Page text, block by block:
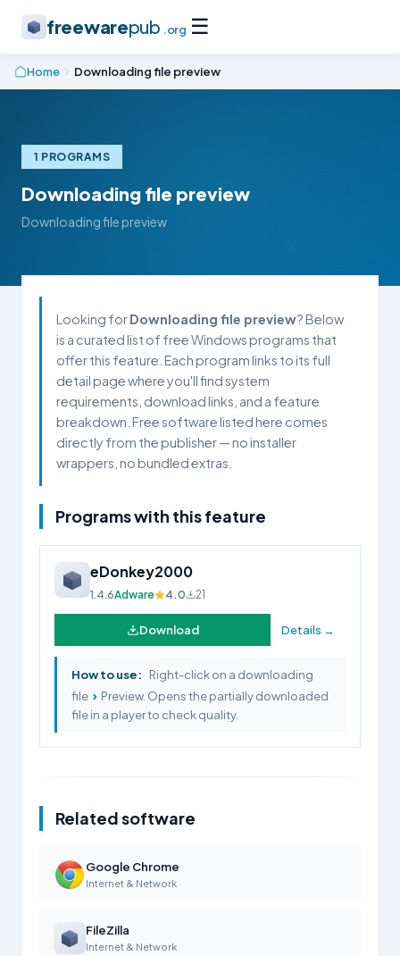
freewarepub .org ☰
Home Downloading file preview
1 PROGRAMS
Downloading file preview
Downloading file preview
Looking forDownloading file preview? Below
is a curated list of free Windows programs that
offer this feature. Each program links to its full
detail page where you'll find system
requirements, download links, and a feature
breakdown. Free software listed here comes
directly from the publisher — no installer
wrappers, no bundled extras.
Programs with this feature
eDonkey2000
1.4.6Adware 4.0 21
Download Details →
How to use:
Right-click on a downloading
file › Preview. Opens the partially downloaded
file in a player to check quality.
Related software
Google Chrome
Internet & Network
FileZilla
Internet & Network